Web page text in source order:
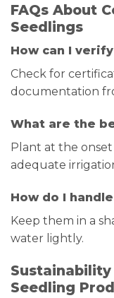
FAQs About
Seedlings
How can I
Check for
documentation
What are the
Plant at the onset
adequate
How do I
Keep them in a
water lightly.
Seedling